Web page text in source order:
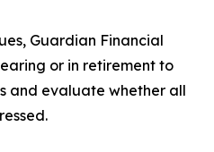
Guardian Financial
or in retirement to
and evaluate whether all